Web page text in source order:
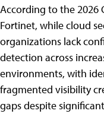
According to the 2026
Fortinet, while cloud
organizations lack
detection across
environments, with
fragmented visibility
gaps despite